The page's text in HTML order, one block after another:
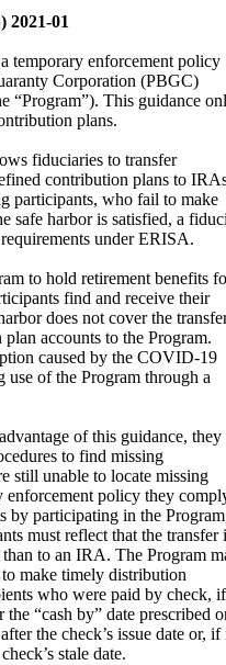
2021-01
temporary enforcement policy
Corporation (PBGC)
“Program”). This guidance
plans.
fiduciaries to transfer
contribution plans to
participants, who fail to make
safe harbor is satisfied, a
under ERISA.
to hold retirement benefits
find and receive their
does not cover the
accounts to the Program.
caused by the COVID-19
of the Program through a
of this guidance, they
to find missing
still unable to locate missing
enforcement policy they
by participating in the
must reflect that the transfer
to an IRA. The Program
make timely distribution
who were paid by check, if
“cash by” date prescribed
the check’s issue date or, if
stale date.